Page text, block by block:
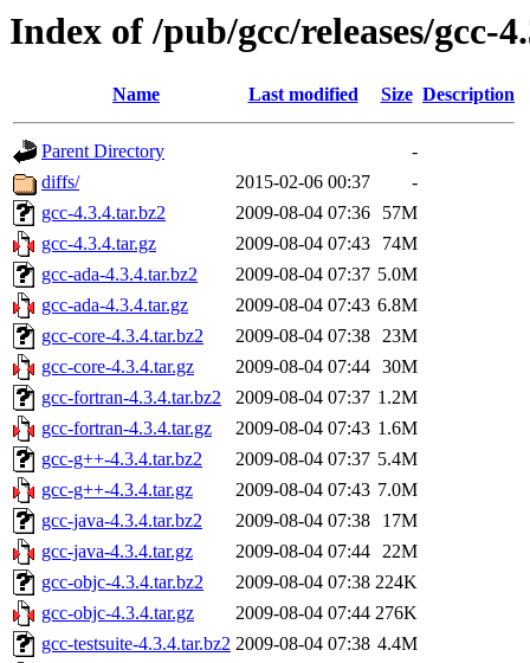
Index of /pub/gcc/releases/gcc-
Name Last modified Size Description
Parent Directory
-
diffs/
2015-02-06 00:37
-
gcc-4.3.4.tar.bz2
2009-08-04 07:36
57M
gcc-4.3.4.tar.gz
2009-08-04 07:43
74M
gcc-ada-4.3.4.tar.bz2
2009-08-04 07:37 5.0M
gcc-ada-4.3.4.tar.gz
2009-08-04 07:43 6.8M
gcc-core-4.3.4.tar.bz2
2009-08-04 07:38 23M
gcc-core-4.3.4.tar.gz
2009-08-04 07:44 30M
gcc-fortran-4.3.4.tar.bz2
2009-08-04 07:37 1.2M
gcc-fortran-4.3.4.tar.gz
2009-08-04 07:43 1.6M
gcc-g++-4.3.4.tar.bz2
2009-08-04 07:37 5.4M
gcc-g++-4.3.4.tar.gz
2009-08-04 07:43 7.0M
gcc-java-4.3.4.tar.bz2
2009-08-04 07:38
17M
gcc-java-4.3.4.tar.gz
2009-08-04 07:44 22M
gcc-objc-4.3.4.tar.bz2
2009-08-04 07:38 224K
gcc-objc-4.3.4.tar.gz
2009-08-04 07:44 276K
gcc-testsuite-4.3.4.tar.bz2 2009-08-04 07:38 4.4M